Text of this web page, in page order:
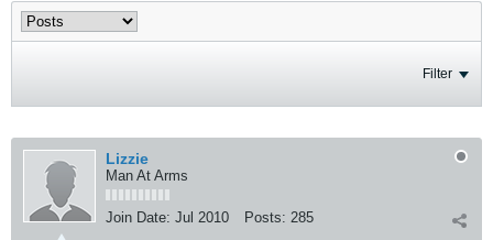
Filter
Lizzie
Man At Arms
Join Date: Jul 2010 Posts: 285